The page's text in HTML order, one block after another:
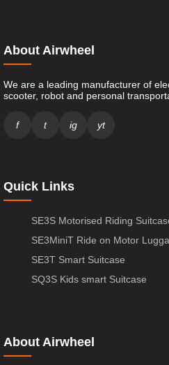
About Airwheel
We are a leading manufacturer of
scooter, robot and personal
f t ig yt
Quick Links
SE3S Motorised Riding
SE3MiniT Ride on Motor
SE3T Smart Suitcase
SQ3S Kids smart Suitcase
About Airwheel